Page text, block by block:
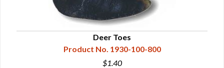
Deer Toes
Product No. 1930-100-800
$1.40